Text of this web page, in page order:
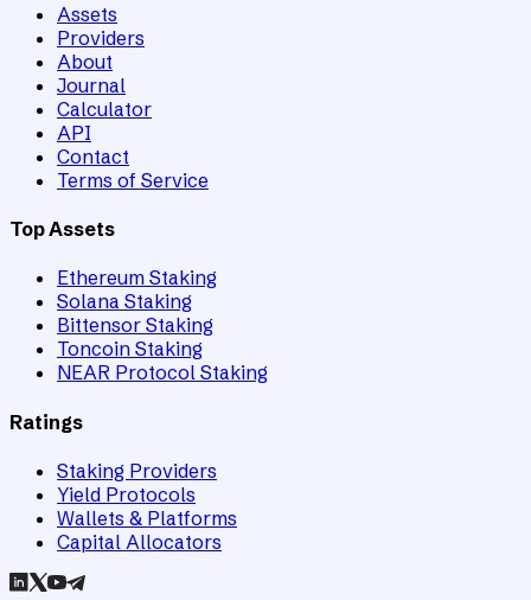
Assets
Providers
About
Journal
Calculator
API
Contact
Terms of Service
Top Assets
Ethereum Staking
Solana Staking
Bittensor Staking
Toncoin Staking
NEAR Protocol Staking
Ratings
Staking Providers
Yield Protocols
Wallets & Platforms
Capital Allocators